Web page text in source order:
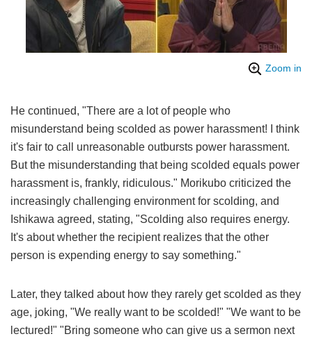
Zoom in
He continued, "There are a lot of people who
misunderstand being scolded as power harassment! I think
it's fair to call unreasonable outbursts power harassment.
But the misunderstanding that being scolded equals power
harassment is, frankly, ridiculous." Morikubo criticized the
increasingly challenging environment for scolding, and
Ishikawa agreed, stating, "Scolding also requires energy.
It's about whether the recipient realizes that the other
person is expending energy to say something."
Later, they talked about how they rarely get scolded as they
age, joking, "We really want to be scolded!" "We want to be
lectured!" "Bring someone who can give us a sermon next